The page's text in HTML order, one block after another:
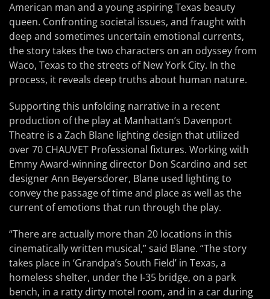
American man and a young aspiring Texas beauty
queen. Confronting societal issues, and fraught with
deep and sometimes uncertain emotional currents,
the story takes the two characters on an odyssey from
Waco, Texas to the streets of New York City. In the
process, it reveals deep truths about human nature.
Supporting this unfolding narrative in a recent
production of the play at Manhattan’s Davenport
Theatre is a Zach Blane lighting design that utilized
over 70 CHAUVET Professional fixtures. Working with
Emmy Award-winning director Don Scardino and set
designer Ann Beyersdorer, Blane used lighting to
convey the passage of time and place as well as the
current of emotions that run through the play.
“There are actually more than 20 locations in this
cinematically written musical,” said Blane. “The story
takes place in ‘Grandpa’s South Field’ in Texas, a
homeless shelter, under the I-35 bridge, on a park
bench, in a ratty dirty motel room, and in a car during